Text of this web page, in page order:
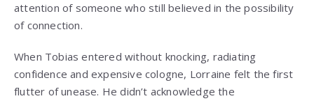
attention of someone who still believed in the possibility
of connection.
When Tobias entered without knocking, radiating
confidence and expensive cologne, Lorraine felt the first
flutter of unease. He didn’t acknowledge the